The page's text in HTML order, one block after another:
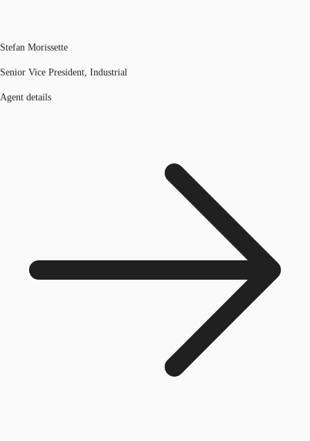
Stefan Morissette
Senior Vice President, Industrial
Agent details